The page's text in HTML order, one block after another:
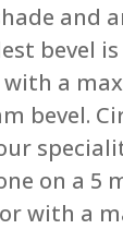
and
bevel
a
bevel.
on a 5
with a